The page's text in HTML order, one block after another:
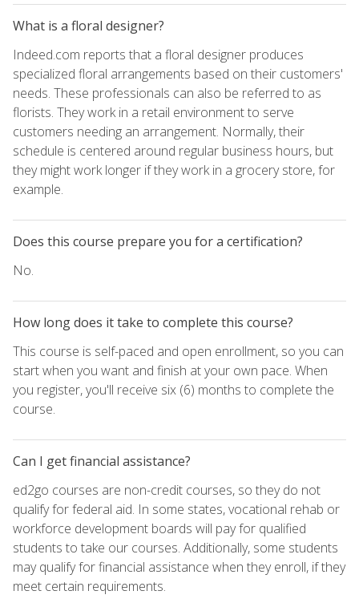
What is a floral designer?
Indeed.com reports that a floral designer produces
specialized floral arrangements based on their customers'
needs. These professionals can also be referred to as
florists. They work in a retail environment to serve
customers needing an arrangement. Normally, their
schedule is centered around regular business hours, but
they might work longer if they work in a grocery store, for
example.
Does this course prepare you for a certification?
No.
How long does it take to complete this course?
This course is self-paced and open enrollment, so you can
start when you want and finish at your own pace. When
you register, you'll receive six (6) months to complete the
course.
Can I get financial assistance?
ed2go courses are non-credit courses, so they do not
qualify for federal aid. In some states, vocational rehab or
workforce development boards will pay for qualified
students to take our courses. Additionally, some students
may qualify for financial assistance when they enroll, if they
meet certain requirements.